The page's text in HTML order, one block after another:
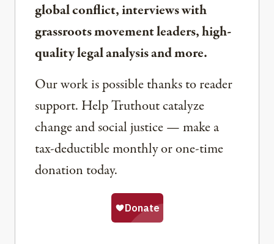
global conflict, interviews with
grassroots movement leaders, high-
quality legal analysis and more.
Our work is possible thanks to reader
support. Help Truthout catalyze
change and social justice — make a
tax-deductible monthly or one-time
donation today.